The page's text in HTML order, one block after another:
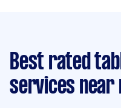
Best rated
services near